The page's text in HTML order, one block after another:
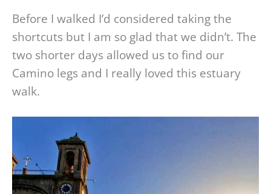
Before I walked I’d considered taking the
shortcuts but I am so glad that we didn’t. The
two shorter days allowed us to find our
Camino legs and I really loved this estuary
walk.